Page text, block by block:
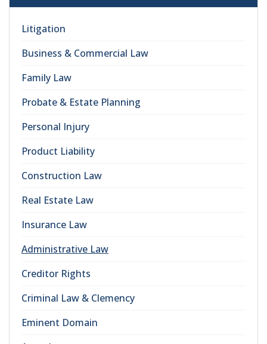
Litigation
Business & Commercial Law
Family Law
Probate & Estate Planning
Personal Injury
Product Liability
Construction Law
Real Estate Law
Insurance Law
Administrative Law
Creditor Rights
Criminal Law & Clemency
Eminent Domain